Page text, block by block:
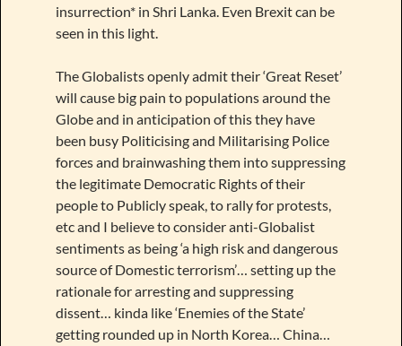
insurrection* in Shri Lanka. Even Brexit can be
seen in this light.
The Globalists openly admit their ‘Great Reset’
will cause big pain to populations around the
Globe and in anticipation of this they have
been busy Politicising and Militarising Police
forces and brainwashing them into suppressing
the legitimate Democratic Rights of their
people to Publicly speak, to rally for protests,
etc and I believe to consider anti-Globalist
sentiments as being ‘a high risk and dangerous
source of Domestic terrorism’… setting up the
rationale for arresting and suppressing
dissent… kinda like ‘Enemies of the State’
getting rounded up in North Korea… China…